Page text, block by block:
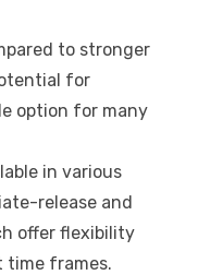
to stronger
for
option for many
in various
release and
offer flexibility
time frames.